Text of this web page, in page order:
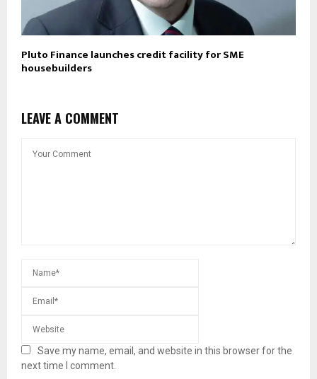
Pluto Finance launches credit facility for SME
housebuilders
LEAVE A COMMENT
Save my name, email, and website in this browser for the
next time I comment.